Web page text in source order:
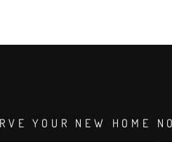
YOUR NEW HOME